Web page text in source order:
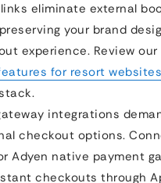
eliminate external
your brand
experience. Review
for resort websites
integrations
checkout options.
Adyen native payment
checkouts through